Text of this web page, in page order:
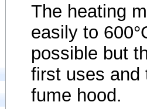
The heating
easily to
possible but
first uses and
fume hood.